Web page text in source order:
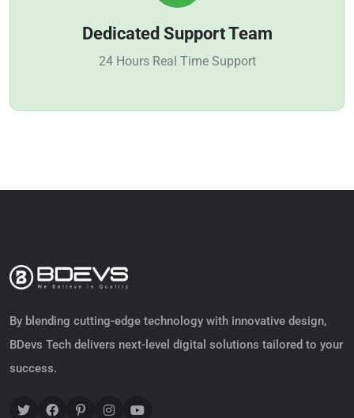
Dedicated Support Team
24 Hours Real Time Support
By blending cutting-edge technology with innovative design,
BDevs Tech delivers next-level digital solutions tailored to your
success.